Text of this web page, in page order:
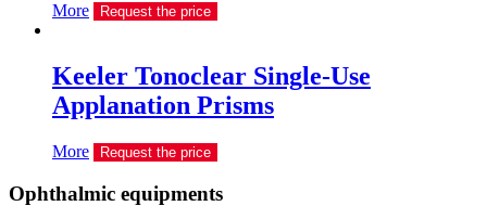
More Request the price
Keeler Tonoclear Single-Use
Applanation Prisms
More Request the price
Ophthalmic equipments